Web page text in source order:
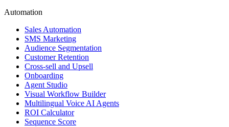
Automation
Sales Automation
SMS Marketing
Audience Segmentation
Customer Retention
Cross-sell and Upsell
Onboarding
Agent Studio
Visual Workflow Builder
Multilingual Voice AI Agents
ROI Calculator
Sequence Score